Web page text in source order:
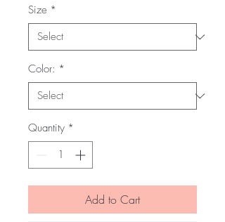
Size *
Color: *
Quantity *
Add to Cart